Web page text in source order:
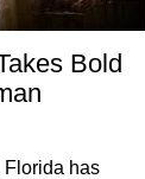
Bold
Florida has